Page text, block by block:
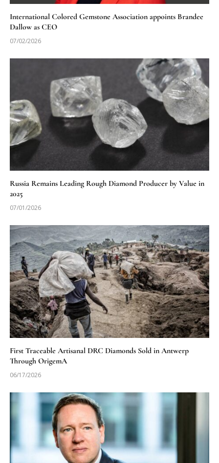
International Colored Gemstone Association appoints Brandee
Dallow as CEO
07/02/2026
Russia Remains Leading Rough Diamond Producer by Value in
2025
07/01/2026
First Traceable Artisanal DRC Diamonds Sold in Antwerp
Through OrigemA
06/17/2026